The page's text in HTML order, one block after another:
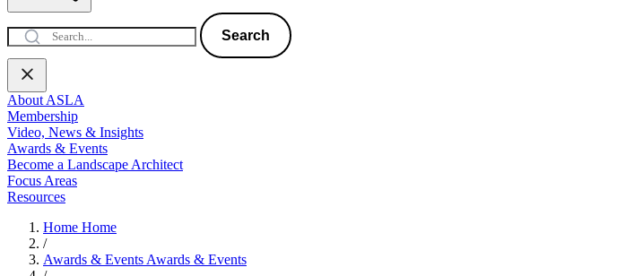
Search
About ASLA
Membership
Video, News & Insights
Awards & Events
Become a Landscape Architect
Focus Areas
Resources
Home Home
/
Awards & EventsAwards & Events